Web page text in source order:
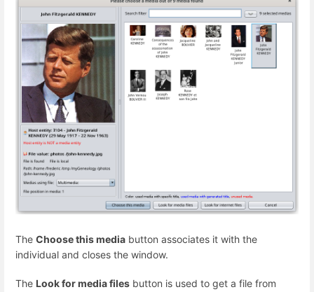
The Choose this media button associates it with the
individual and closes the window.
The Look for media files button is used to get a file from